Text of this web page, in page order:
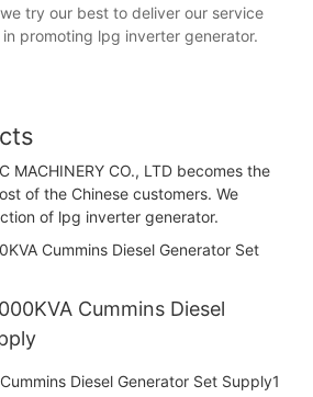
try our best to deliver our service
promoting lpg inverter generator.
MACHINERY CO., LTD becomes the
of the Chinese customers. We
of lpg inverter generator.
Cummins Diesel